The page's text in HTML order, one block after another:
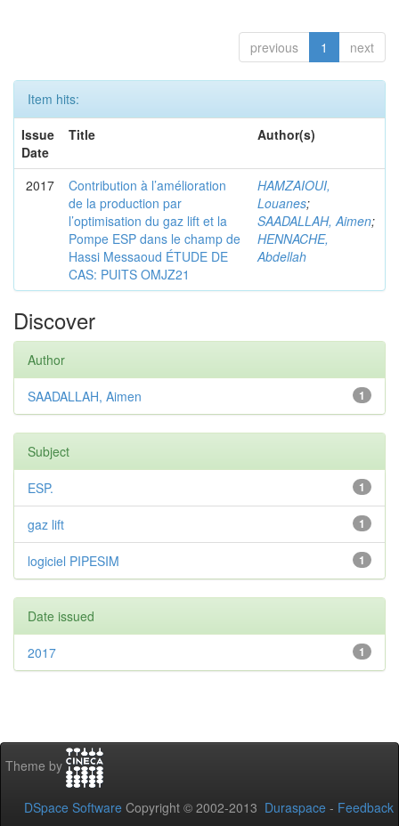
previous 1 next
Item hits:
Issue
Date
Title Author(s)
2017
Contribution à l’amélioration
de la production par
l’optimisation du gaz lift et la
Pompe ESP dans le champ de
Hassi Messaoud ÉTUDE DE
CAS: PUITS OMJZ21
HAMZAIOUI,
Louanes;
SAADALLAH, Aimen;
HENNACHE,
Abdellah
Discover
Author
1
SAADALLAH, Aimen
Subject
1
ESP.
1
gaz lift
1
logiciel PIPESIM
Date issued
1
2017
Theme by
DSpace Software Copyright © 2002-2013 Duraspace - Feedback